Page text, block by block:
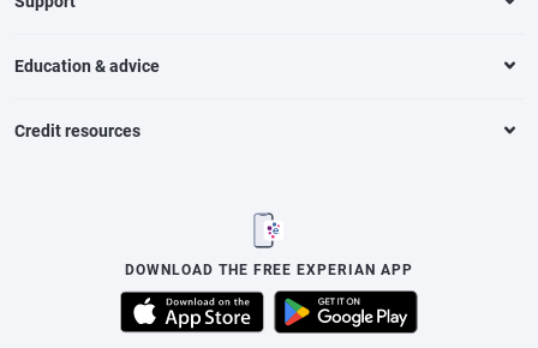
Education & advice
Credit resources
DOWNLOAD THE FREE EXPERIAN APP